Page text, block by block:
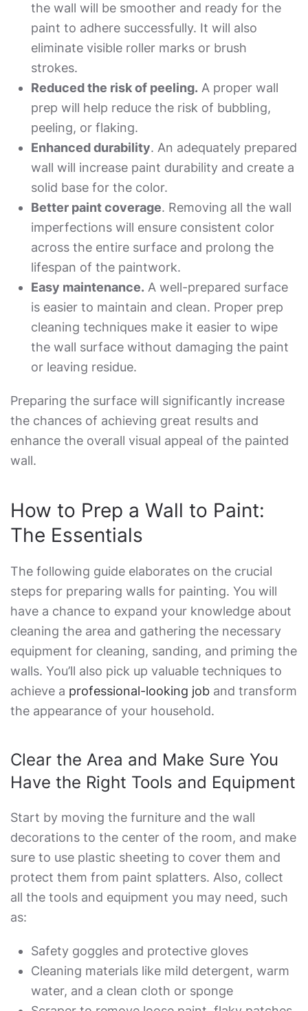
the wall will be smoother and ready for the
paint to adhere successfully. It will also
eliminate visible roller marks or brush
strokes.
Reduced the risk of peeling. A proper wall
prep will help reduce the risk of bubbling,
peeling, or flaking.
Enhanced durability. An adequately prepared
wall will increase paint durability and create a
solid base for the color.
Better paint coverage. Removing all the wall
imperfections will ensure consistent color
across the entire surface and prolong the
lifespan of the paintwork.
Easy maintenance. A well-prepared surface
is easier to maintain and clean. Proper prep
cleaning techniques make it easier to wipe
the wall surface without damaging the paint
or leaving residue.
Preparing the surface will significantly increase
the chances of achieving great results and
enhance the overall visual appeal of the painted
wall.
How to Prep a Wall to Paint:
The Essentials
The following guide elaborates on the crucial
steps for preparing walls for painting. You will
have a chance to expand your knowledge about
cleaning the area and gathering the necessary
equipment for cleaning, sanding, and priming the
walls. You’ll also pick up valuable techniques to
achieve a professional-looking job and transform
the appearance of your household.
Clear the Area and Make Sure You
Have the Right Tools and Equipment
Start by moving the furniture and the wall
decorations to the center of the room, and make
sure to use plastic sheeting to cover them and
protect them from paint splatters. Also, collect
all the tools and equipment you may need, such
as:
Safety goggles and protective gloves
Cleaning materials like mild detergent, warm
water, and a clean cloth or sponge